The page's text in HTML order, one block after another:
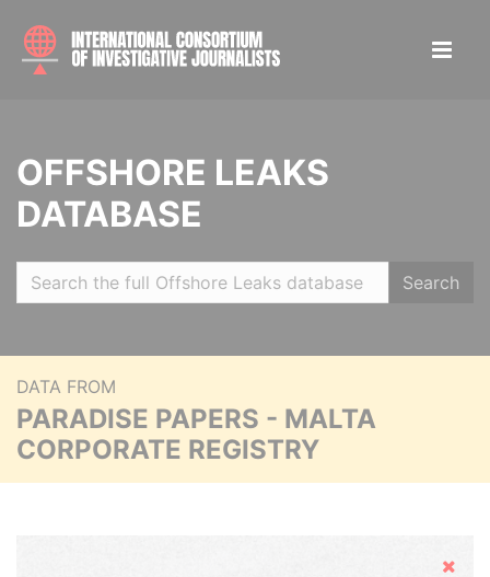
OFFSHORE LEAKS
DATABASE
Search
DATA FROM
PARADISE PAPERS - MALTA
CORPORATE REGISTRY
Hide